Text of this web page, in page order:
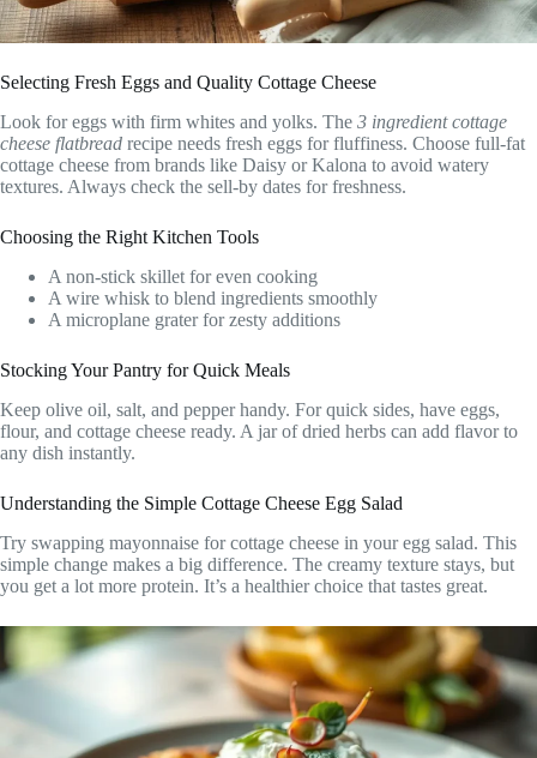
Selecting Fresh Eggs and Quality Cottage Cheese
Look for eggs with firm whites and yolks. The 3 ingredient cottage
cheese flatbread recipe needs fresh eggs for fluffiness. Choose full-fat
cottage cheese from brands like Daisy or Kalona to avoid watery
textures. Always check the sell-by dates for freshness.
Choosing the Right Kitchen Tools
A non-stick skillet for even cooking
A wire whisk to blend ingredients smoothly
A microplane grater for zesty additions
Stocking Your Pantry for Quick Meals
Keep olive oil, salt, and pepper handy. For quick sides, have eggs,
flour, and cottage cheese ready. A jar of dried herbs can add flavor to
any dish instantly.
Understanding the Simple Cottage Cheese Egg Salad
Try swapping mayonnaise for cottage cheese in your egg salad. This
simple change makes a big difference. The creamy texture stays, but
you get a lot more protein. It’s a healthier choice that tastes great.